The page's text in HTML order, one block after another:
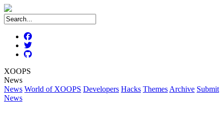
XOOPS
News
News World of XOOPS Developers Hacks Themes Archive Submit
News